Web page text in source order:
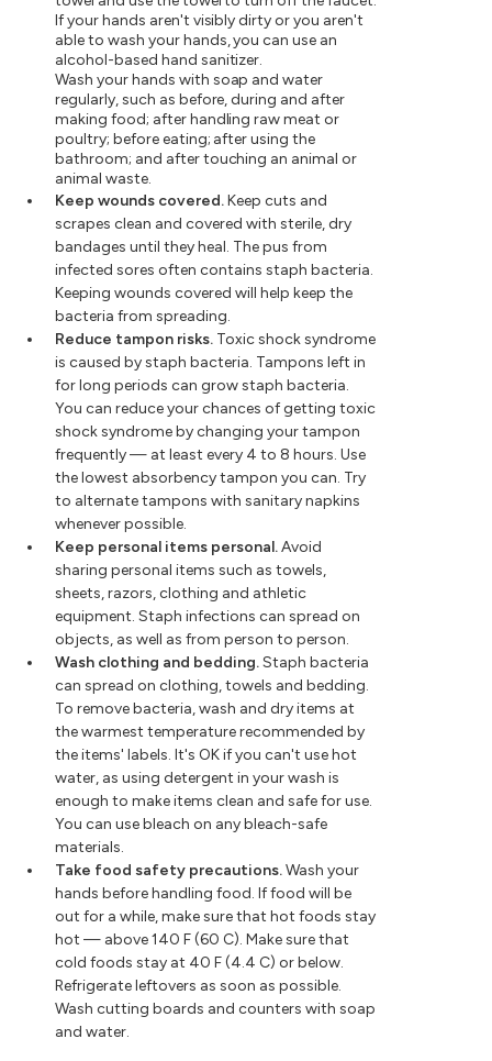
If your hands aren't visibly dirty or you aren't
able to wash your hands, you can use an
alcohol-based hand sanitizer.
Wash your hands with soap and water
regularly, such as before, during and after
making food; after handling raw meat or
poultry; before eating; after using the
bathroom; and after touching an animal or
animal waste.
Keep wounds covered.Keep cuts and
scrapes clean and covered with sterile, dry
bandages until they heal. The pus from
infected sores often contains staph bacteria.
Keeping wounds covered will help keep the
bacteria from spreading.
Reduce tampon risks. Toxic shock syndrome
is caused by staph bacteria. Tampons left in
for long periods can grow staph bacteria.
You can reduce your chances of getting toxic
shock syndrome by changing your tampon
frequently — at least every 4 to 8 hours. Use
the lowest absorbency tampon you can. Try
to alternate tampons with sanitary napkins
whenever possible.
Keep personal items personal.Avoid
sharing personal items such as towels,
sheets, razors, clothing and athletic
equipment. Staph infections can spread on
objects, as well as from person to person.
Wash clothing and bedding.Staph bacteria
can spread on clothing, towels and bedding.
To remove bacteria, wash and dry items at
the warmest temperature recommended by
the items' labels. It's OK if you can't use hot
water, as using detergent in your wash is
enough to make items clean and safe for use.
You can use bleach on any bleach-safe
materials.
Take food safety precautions.Wash your
hands before handling food. If food will be
out for a while, make sure that hot foods stay
hot — above 140 F (60 C). Make sure that
cold foods stay at 40 F (4.4 C) or below.
Refrigerate leftovers as soon as possible.
Wash cutting boards and counters with soap
and water.